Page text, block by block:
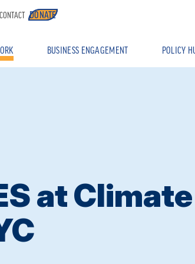
BUSINESS ENGAGEMENT POLICY
CONTACT DONATE
at Climate